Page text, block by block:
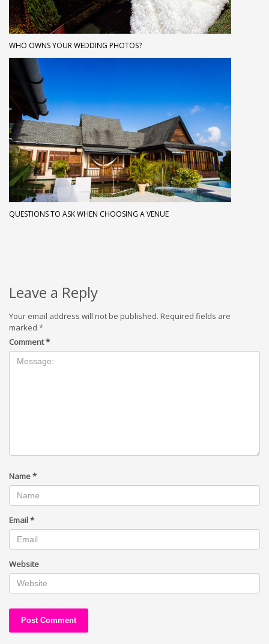
WHO OWNS YOUR WEDDING PHOTOS?
QUESTIONS TO ASK WHEN CHOOSING A VENUE
Leave a Reply
Your email address will not be published. Required fields are
marked *
Comment*
Name*
Email*
Website